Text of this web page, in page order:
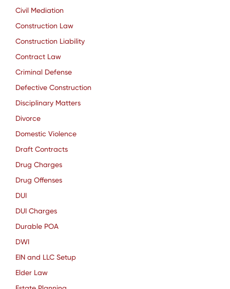
Civil Mediation
Construction Law
Construction Liability
Contract Law
Criminal Defense
Defective Construction
Disciplinary Matters
Divorce
Domestic Violence
Draft Contracts
Drug Charges
Drug Offenses
DUI
DUI Charges
Durable POA
DWI
EIN and LLC Setup
Elder Law